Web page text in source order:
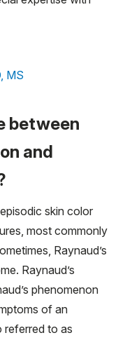
MS
between
and
skin color
most commonly
Raynaud’s
Raynaud’s
phenomenon
of an
referred to as